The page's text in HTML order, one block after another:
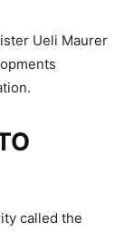
Ueli Maurer
called the